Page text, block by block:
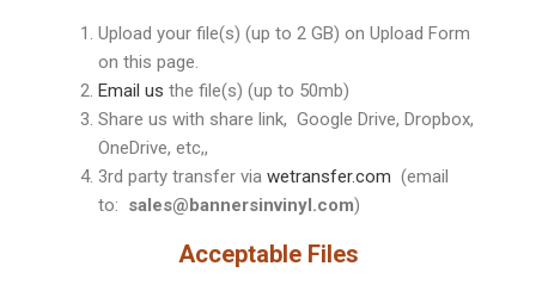
Upload your file(s) (up to 2 GB) on Upload Form
on this page.
Email us the file(s) (up to 50mb)
Share us with share link, Google Drive, Dropbox,
OneDrive, etc,,
3rd party transfer via wetransfer.com (email
to: sales@bannersinvinyl.com)
Acceptable Files